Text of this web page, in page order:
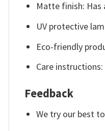
Matte finish: Has
UV protective
Eco-friendly
Care
Feedback
We try our best